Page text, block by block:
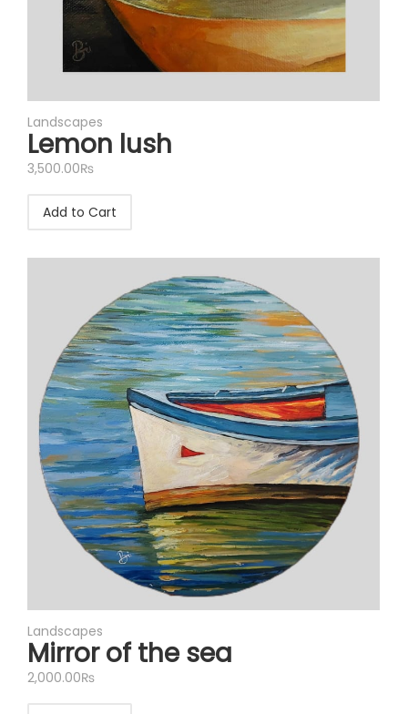
Landscapes
Lemon lush
3,500.00₨
Add to Cart
Landscapes
Mirror of the sea
2,000.00₨